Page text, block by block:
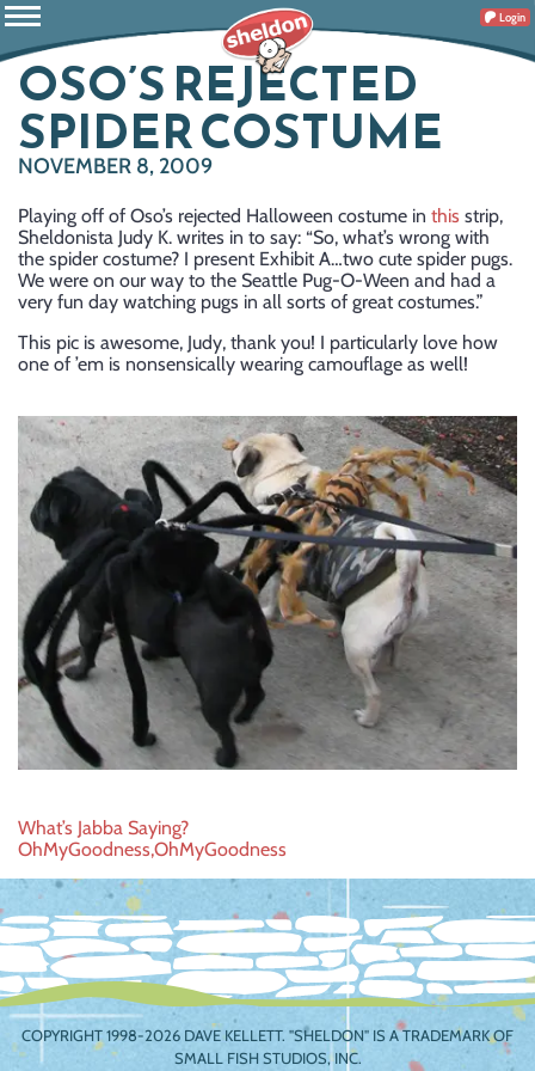
Login
OSO’S REJECTED
SPIDER COSTUME
NOVEMBER 8, 2009
Playing off of Oso’s rejected Halloween costume in this strip,
Sheldonista Judy K. writes in to say: “So, what’s wrong with
the spider costume? I present Exhibit A…two cute spider pugs.
We were on our way to the Seattle Pug-O-Ween and had a
very fun day watching pugs in all sorts of great costumes.”
This pic is awesome, Judy, thank you! I particularly love how
one of ’em is nonsensically wearing camouflage as well!
Post
navigation
What’s Jabba Saying?
OhMyGoodness,OhMyGoodness
COPYRIGHT 1998-2026 DAVE KELLETT. "SHELDON" IS A TRADEMARK OF
SMALL FISH STUDIOS, INC.